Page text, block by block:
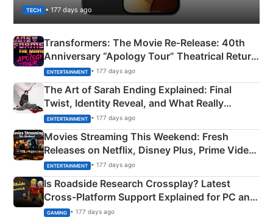
TECH • 177 days ago
Transformers: The Movie Re‑Release: 40th
Anniversary “Apology Tour” Theatrical Return
Explained
ENTERTAINMENT • 177 days ago
The Art of Sarah Ending Explained: Final
Twist, Identity Reveal, and What Really
Happened
ENTERTAINMENT • 177 days ago
Movies Streaming This Weekend: Fresh
Releases on Netflix, Disney Plus, Prime Video
& More
ENTERTAINMENT • 177 days ago
Is Roadside Research Crossplay? Latest
Cross-Platform Support Explained for PC and
Xbox
GAMING • 177 days ago